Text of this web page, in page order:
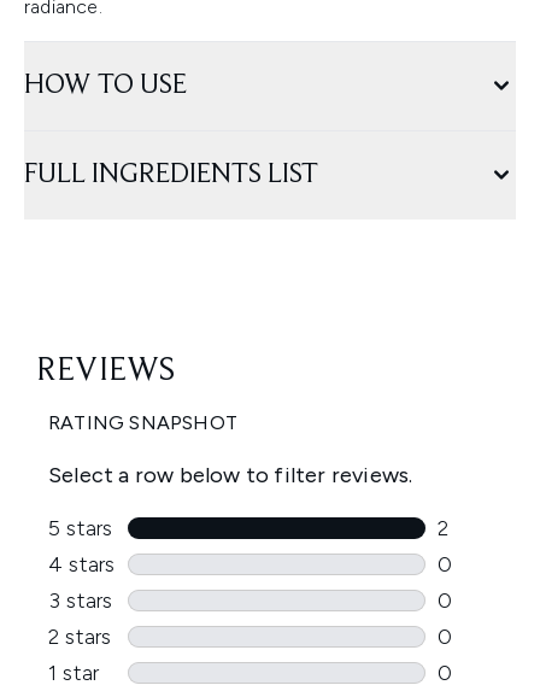
radiance.
HOW TO USE
FULL INGREDIENTS LIST